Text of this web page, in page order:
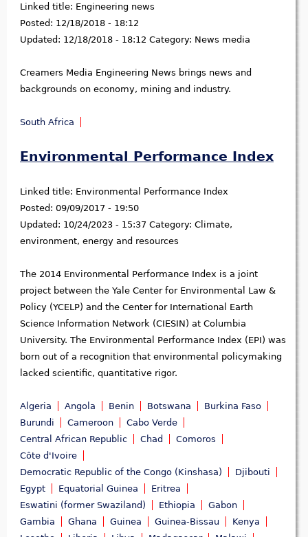
Linked title: Engineering news
Posted: 12/18/2018 - 18:12
Updated: 12/18/2018 - 18:12 Category: News media
Creamers Media Engineering News brings news and
backgrounds on economy, mining and industry.
South Africa
Environmental Performance Index
Linked title: Environmental Performance Index
Posted: 09/09/2017 - 19:50
Updated: 10/24/2023 - 15:37 Category: Climate,
environment, energy and resources
The 2014 Environmental Performance Index is a joint
project between the Yale Center for Environmental Law &
Policy (YCELP) and the Center for International Earth
Science Information Network (CIESIN) at Columbia
University. The Environmental Performance Index (EPI) was
born out of a recognition that environmental policymaking
lacked scientific, quantitative rigor.
Algeria Angola Benin Botswana
Burkina Faso
Burundi
Cameroon
Cabo Verde
Central African Republic
Chad
Comoros
Côte d'Ivoire
Democratic Republic of the Congo (Kinshasa)
Djibouti
Egypt
Equatorial Guinea
Eritrea
Eswatini (former Swaziland)
Ethiopia
Gabon
Gambia
Ghana Guinea Guinea-Bissau
Kenya